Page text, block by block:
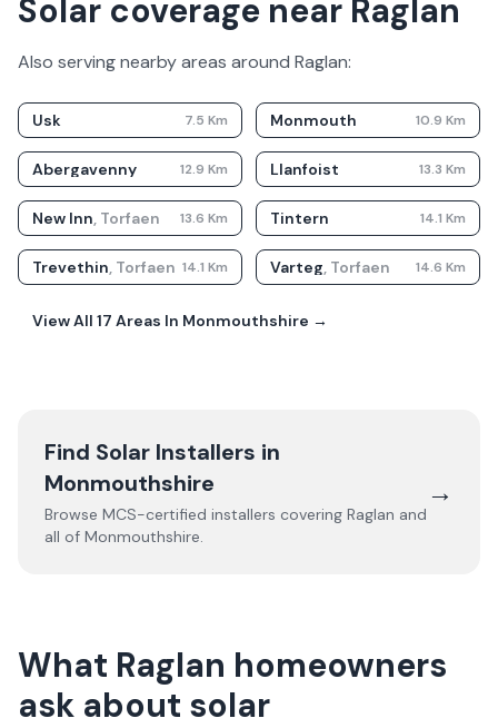
Solar coverage near Raglan
Also serving nearby areas around Raglan:
Usk 7.5 Km Monmouth 10.9 Km
Abergavenny 12.9 Km Llanfoist 13.3 Km
New Inn, Torfaen 13.6 Km Tintern 14.1 Km
Trevethin, Torfaen 14.1 Km Varteg, Torfaen 14.6 Km
View All 17 Areas In Monmouthshire →
Find Solar Installers in
Monmouthshire
Browse MCS-certified installers covering Raglan and
all of Monmouthshire.
→
What Raglan homeowners
ask about solar